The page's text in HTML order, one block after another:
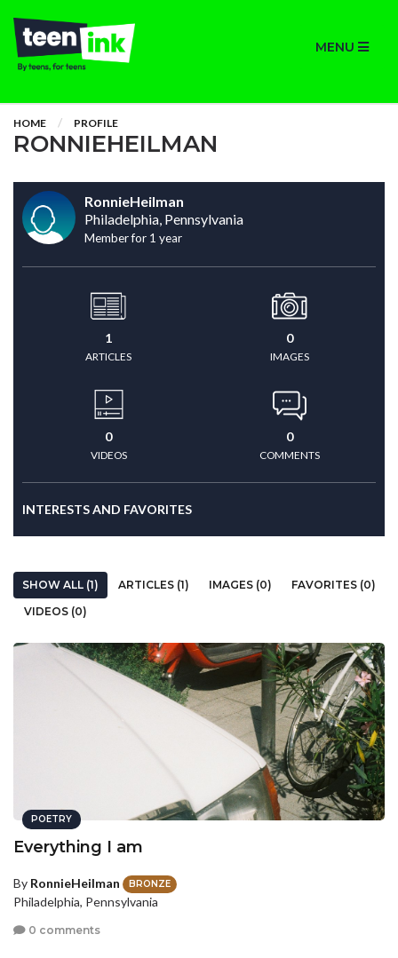
MENU
HOME PROFILE
RONNIEHEILMAN
RonnieHeilman
Philadelphia, Pennsylvania
Member for 1 year
1
ARTICLES
0
IMAGES
0
VIDEOS
0
COMMENTS
INTERESTS AND FAVORITES
SHOW ALL (1) ARTICLES (1) IMAGES (0)
FAVORITES (0)
VIDEOS (0)
POETRY
Everything I am
By RonnieHeilman BRONZE
Philadelphia, Pennsylvania
0 comments